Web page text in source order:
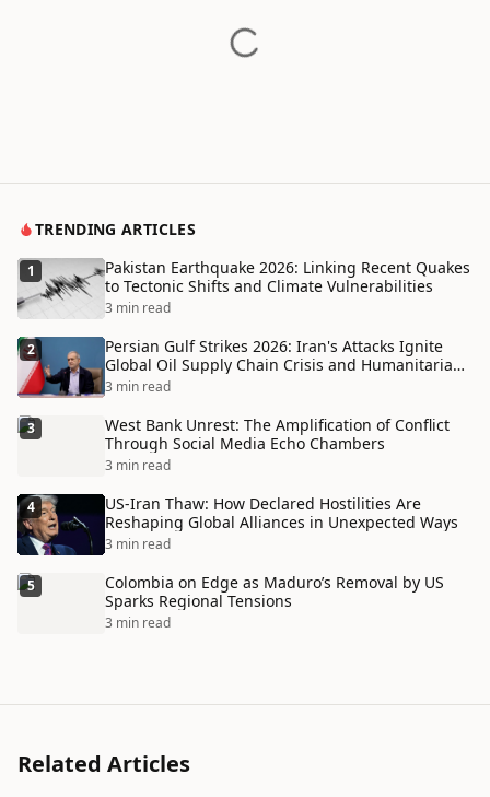
TRENDING ARTICLES
1
Pakistan Earthquake 2026: Linking Recent Quakes
to Tectonic Shifts and Climate Vulnerabilities
3 min read
2
Persian Gulf Strikes 2026: Iran's Attacks Ignite
Global Oil Supply Chain Crisis and Humanitarian
Disaster
3 min read
3
West Bank Unrest: The Amplification of Conflict
Through Social Media Echo Chambers
3 min read
4
US-Iran Thaw: How Declared Hostilities Are
Reshaping Global Alliances in Unexpected Ways
3 min read
5
Colombia on Edge as Maduro’s Removal by US
Sparks Regional Tensions
3 min read
Related Articles